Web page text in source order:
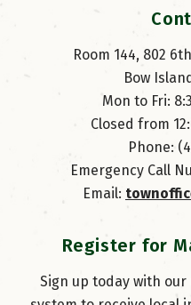
Room 144, 802
Bow
Mon to Fri:
Closed from
Phone:
Emergency Call
Email:
Register for
Sign up today with